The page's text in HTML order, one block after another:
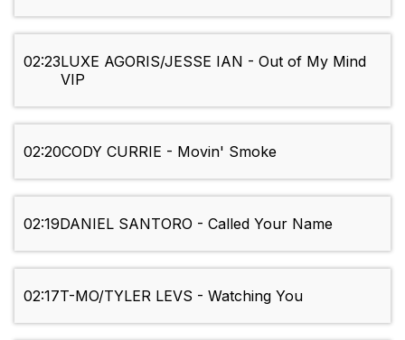
02:23LUXE AGORIS/JESSE IAN - Out of My Mind
VIP
02:20CODY CURRIE - Movin' Smoke
02:19DANIEL SANTORO - Called Your Name
02:17T-MO/TYLER LEVS - Watching You